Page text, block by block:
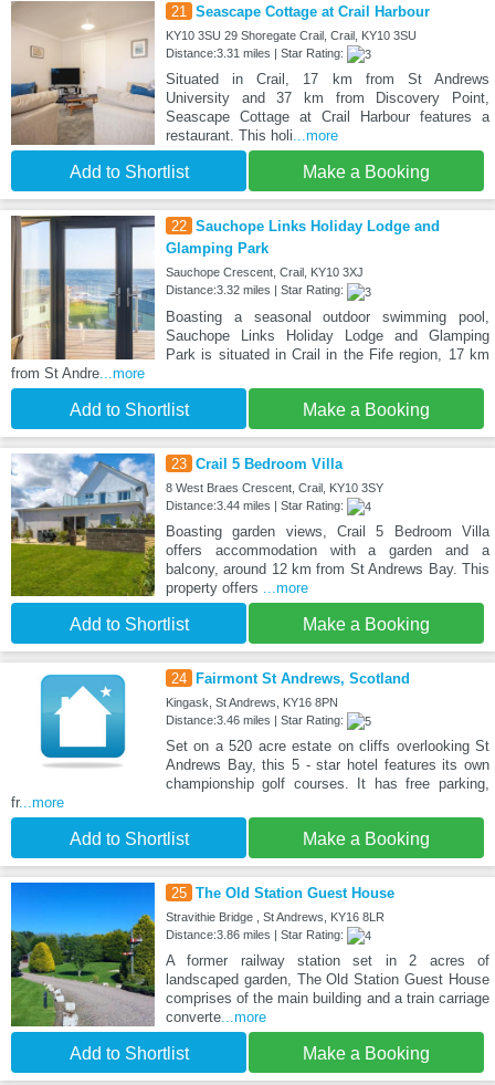
21 Seascape Cottage at Crail Harbour
KY10 3SU 29 Shoregate Crail, Crail, KY10 3SU
Distance:3.31 miles | Star Rating:
Situated in Crail, 17 km from St Andrews
University and 37 km from Discovery Point,
Seascape Cottage at Crail Harbour features a
restaurant. This holi...more
Add to Shortlist Make a Booking
22 Sauchope Links Holiday Lodge and
Glamping Park
Sauchope Crescent, Crail, KY10 3XJ
Distance:3.32 miles | Star Rating:
Boasting a seasonal outdoor swimming pool,
Sauchope Links Holiday Lodge and Glamping
Park is situated in Crail in the Fife region, 17 km
from St Andre ...more
Add to Shortlist Make a Booking
23 Crail 5 Bedroom Villa
8 West Braes Crescent, Crail, KY10 3SY
Distance:3.44 miles | Star Rating:
Boasting garden views, Crail 5 Bedroom Villa
offers accommodation with a garden and a
balcony, around 12 km from St Andrews Bay. This
property offers
...more
Add to Shortlist Make a Booking
24 Fairmont St Andrews, Scotland
Kingask, St Andrews, KY16 8PN
Distance:3.46 miles | Star Rating:
Set on a 520 acre estate on cliffs overlooking St
Andrews Bay, this 5 - star hotel features its own
championship golf courses. It has free parking,
fr...more
Add to Shortlist Make a Booking
25 The Old Station Guest House
Stravithie Bridge , St Andrews, KY16 8LR
Distance:3.86 miles | Star Rating:
A former railway station set in 2 acres of
landscaped garden, The Old Station Guest House
comprises of the main building and a train carriage
converte...more
Add to Shortlist Make a Booking